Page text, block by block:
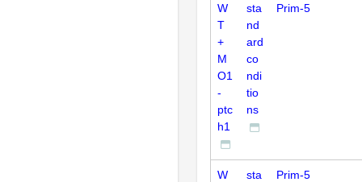
W
T
+
M
O1
-
ptc
h1
sta
nd
ard
co
ndi
tio
ns
Prim-5
W
sta
Prim-5